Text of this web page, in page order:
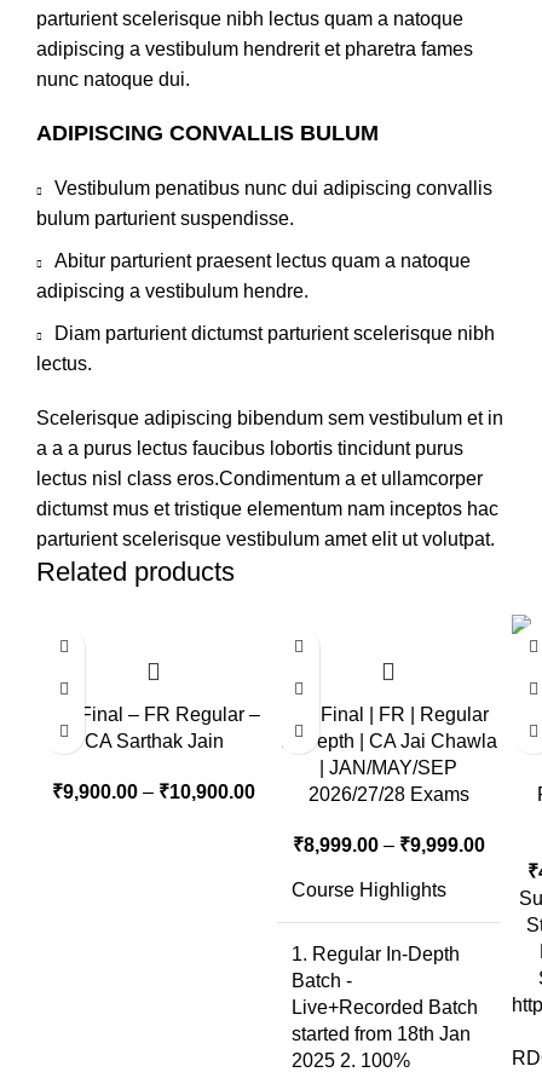
parturient scelerisque nibh lectus quam a natoque
adipiscing a vestibulum hendrerit et pharetra fames
nunc natoque dui.
ADIPISCING CONVALLIS BULUM
Vestibulum penatibus nunc dui adipiscing convallis
bulum parturient suspendisse.
Abitur parturient praesent lectus quam a natoque
adipiscing a vestibulum hendre.
Diam parturient dictumst parturient scelerisque nibh
lectus.
Scelerisque adipiscing bibendum sem vestibulum et in
a a a purus lectus faucibus lobortis tincidunt purus
lectus nisl class eros.Condimentum a et ullamcorper
dictumst mus et tristique elementum nam inceptos hac
parturient scelerisque vestibulum amet elit ut volutpat.
Related products
CA Final – FR Regular –
CA Sarthak Jain
₹9,900.00 – ₹10,900.00
CA Final | FR | Regular
In-Depth | CA Jai Chawla
| JAN/MAY/SEP
2026/27/28 Exams
₹8,999.00– ₹9,999.00
Course Highlights
1. Regular In-Depth
Batch -
Live+Recorded Batch
started from 18th Jan
2025 2. 100%
₹